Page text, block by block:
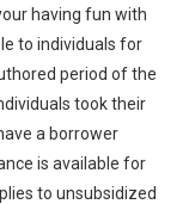
having fun with
to individuals for
period of the
took their
a borrower
is available for
to unsubsidized